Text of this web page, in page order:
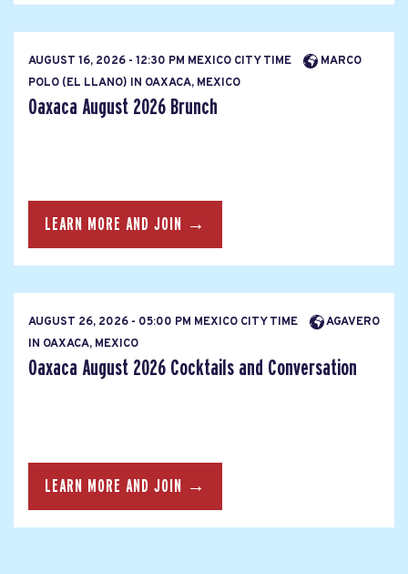
AUGUST 16, 2026 - 12:30 PM MEXICO CITY TIME
MARCO
POLO (EL LLANO) IN OAXACA, MEXICO
Oaxaca August 2026 Brunch
LEARN MORE AND JOIN →
AUGUST 26, 2026 - 05:00 PM MEXICO CITY TIME
AGAVERO
IN OAXACA, MEXICO
Oaxaca August 2026 Cocktails and Conversation
LEARN MORE AND JOIN →